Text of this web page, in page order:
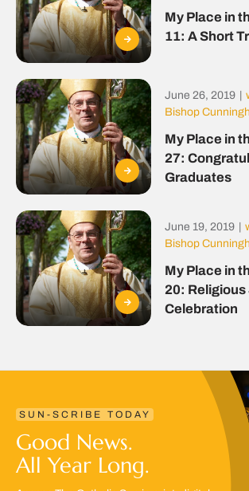
My Place in
11: A Short
June 26, 2019
Bishop
My Place in
27:
Graduates
June 19, 2019
Bishop
My Place in
20: Religious
Celebration
SUN-SCRIBE TODAY
Good News.
All Year Long.